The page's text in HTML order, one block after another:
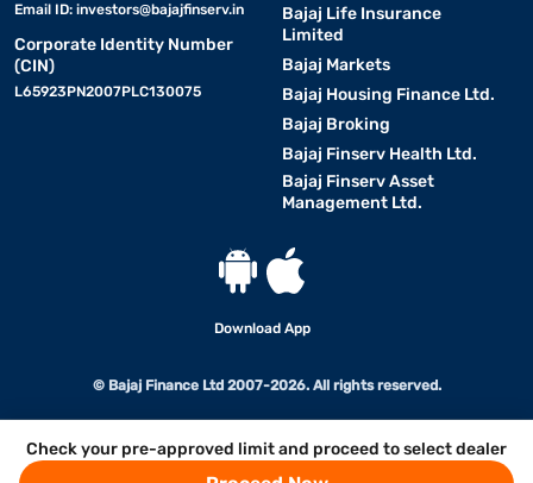
Check your pre-approved limit and proceed to select dealer
Email ID: investors@bajajfinserv.in
Corporate Identity Number
(CIN)
L65923PN2007PLC130075
Bajaj Life Insurance
Limited
Bajaj Markets
Bajaj Housing Finance Ltd.
Bajaj Broking
Bajaj Finserv Health Ltd.
Bajaj Finserv Asset
Management Ltd.
Download App
© Bajaj Finance Ltd 2007-2026. All rights reserved.